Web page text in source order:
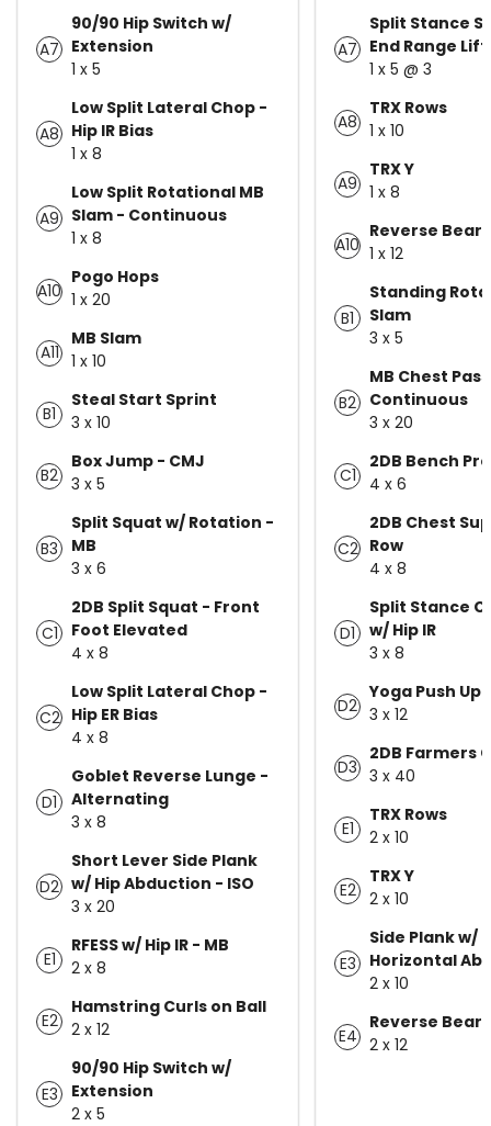
A7
90/90 Hip Switch w/
Extension
1 x 5
A8
Low Split Lateral Chop -
Hip IR Bias
1 x 8
A9
Low Split Rotational MB
Slam - Continuous
1 x 8
A10
Pogo Hops
1 x 20
A11
MB Slam
1 x 10
B1
Steal Start Sprint
3 x 10
B2
Box Jump - CMJ
3 x 5
B3
Split Squat w/ Rotation -
MB
3 x 6
C1
2DB Split Squat - Front
Foot Elevated
4 x 8
C2
Low Split Lateral Chop -
Hip ER Bias
4 x 8
D1
Goblet Reverse Lunge -
Alternating
3 x 8
D2
Short Lever Side Plank
w/ Hip Abduction - ISO
3 x 20
E1
RFESS w/ Hip IR - MB
2 x 8
E2
Hamstring Curls on Ball
2 x 12
E3
90/90 Hip Switch w/
Extension
2 x 5
A7
Split Stance
End Range
1 x 5 @ 3
A8
TRX Rows
1 x 10
A9
TRX Y
1 x 8
A10
Reverse Bear
1 x 12
B1
Standing
Slam
3 x 5
B2
MB Chest
Continuous
3 x 20
C1
2DB Bench
4 x 6
C2
2DB Chest
Row
4 x 8
D1
Split Stance
w/ Hip IR
3 x 8
D2
Yoga Push Up
3 x 12
D3
2DB Farmers
3 x 40
E1
TRX Rows
2 x 10
E2
TRX Y
2 x 10
E3
Side Plank w/
Horizontal
2 x 10
E4
Reverse Bear
2 x 12